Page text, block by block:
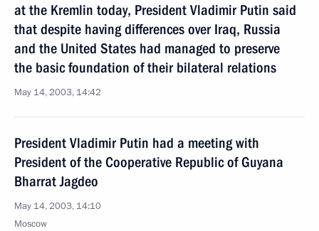
at the Kremlin today, President Vladimir Putin said
that despite having differences over Iraq, Russia
and the United States had managed to preserve
the basic foundation of their bilateral relations
May 14, 2003, 14:42
President Vladimir Putin had a meeting with
President of the Cooperative Republic of Guyana
Bharrat Jagdeo
May 14, 2003, 14:10
Moscow